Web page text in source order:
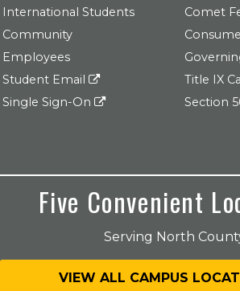
International Students
Community
Employees
Student Email
Single Sign-On
Comet
Title IX
Section
Five Convenient
Serving North
VIEW ALL CAMPUS